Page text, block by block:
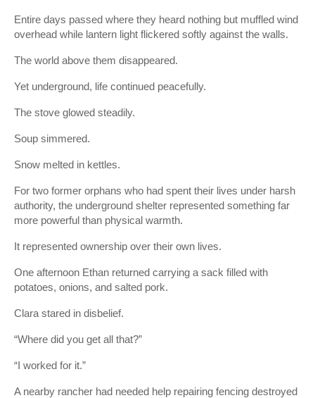
Entire days passed where they heard nothing but muffled wind
overhead while lantern light flickered softly against the walls.
The world above them disappeared.
Yet underground, life continued peacefully.
The stove glowed steadily.
Soup simmered.
Snow melted in kettles.
For two former orphans who had spent their lives under harsh
authority, the underground shelter represented something far
more powerful than physical warmth.
It represented ownership over their own lives.
One afternoon Ethan returned carrying a sack filled with
potatoes, onions, and salted pork.
Clara stared in disbelief.
“Where did you get all that?”
“I worked for it.”
A nearby rancher had needed help repairing fencing destroyed